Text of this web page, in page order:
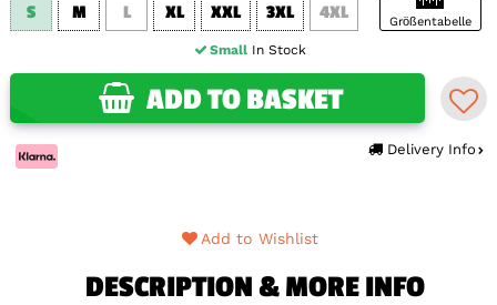
Größentabelle
S M L XL XXL 3XL 4XL
SmallIn Stock
ADD TO BASKET
Delivery Info
Add to Wishlist
DESCRIPTION & MORE INFO